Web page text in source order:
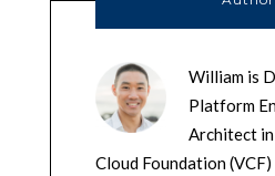
William is
Platform
Architect
Cloud Foundation